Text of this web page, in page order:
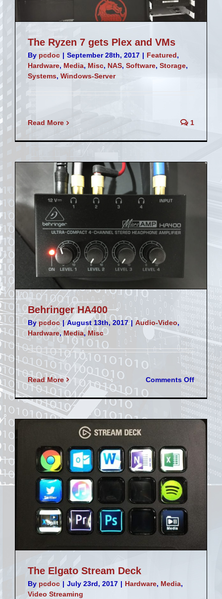
The Ryzen 7 gets Plex and VMs
By pcdoc | September 28th, 2017 | Featured,
Hardware, Media, Misc, NAS, Software, Storage,
Systems, Windows-Server
Read More 1
Behringer HA400
Bypcdoc | August 13th, 2017 | Audio-Video,
Hardware,Media,Misc
Read More Comments Offon
HA400
The Elgato Stream Deck
By pcdoc | July 23rd, 2017 | Hardware, Media,
Video Streaming